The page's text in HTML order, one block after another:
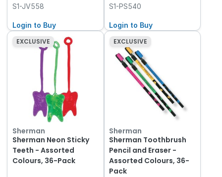
S1-JV558
Login to Buy
S1-PS540
Login to Buy
EXCLUSIVE
Sherman
Sherman Neon Sticky
Teeth - Assorted
Colours, 36-Pack
EXCLUSIVE
Sherman
Sherman Toothbrush
Pencil and Eraser -
Assorted Colours, 36-
Pack